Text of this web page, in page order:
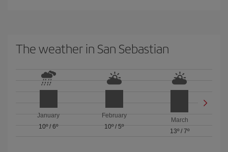
The weather in San Sebastian
January
10º/6º
February
10º/ 5º
March
13º/ 7º